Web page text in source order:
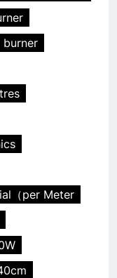
burner
（per Meter